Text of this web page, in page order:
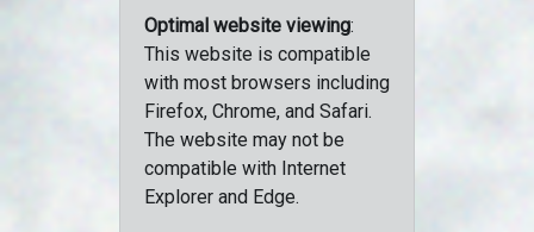
Optimal website viewing:
This website is compatible
with most browsers including
Firefox, Chrome, and Safari.
The website may not be
compatible with Internet
Explorer and Edge.